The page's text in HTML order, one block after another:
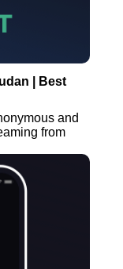
| Best
and
from